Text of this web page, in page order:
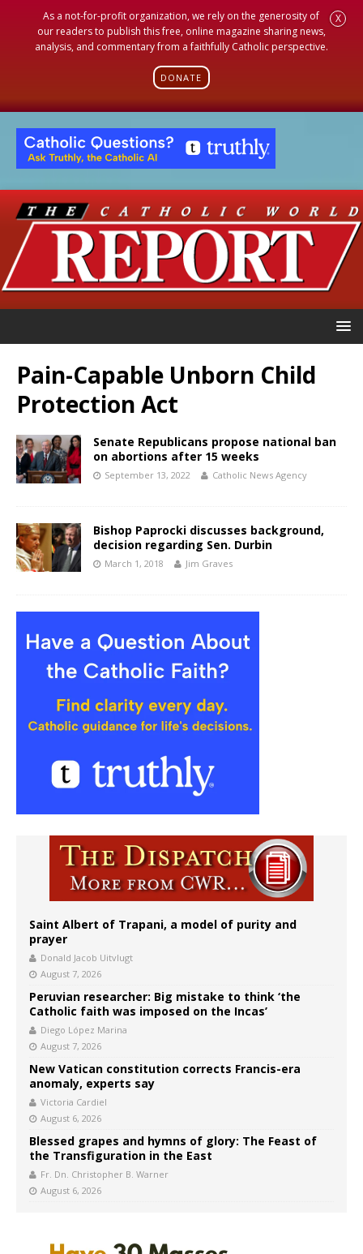
As a not-for-profit organization, we rely on the generosity of
our readers to publish this free, online magazine sharing news,
analysis, and commentary from a faithfully Catholic perspective.
DONATE
X
Pain-Capable Unborn Child
Protection Act
Senate Republicans propose national ban
on abortions after 15 weeks
September 13, 2022 Catholic News Agency
Bishop Paprocki discusses background,
decision regarding Sen. Durbin
March 1, 2018 Jim Graves
Saint Albert of Trapani, a model of purity and
prayer
Donald Jacob Uitvlugt
August 7, 2026
Peruvian researcher: Big mistake to think ‘the
Catholic faith was imposed on the Incas’
Diego López Marina
August 7, 2026
New Vatican constitution corrects Francis-era
anomaly, experts say
Victoria Cardiel
August 6, 2026
Blessed grapes and hymns of glory: The Feast of
the Transfiguration in the East
Fr. Dn. Christopher B. Warner
August 6, 2026